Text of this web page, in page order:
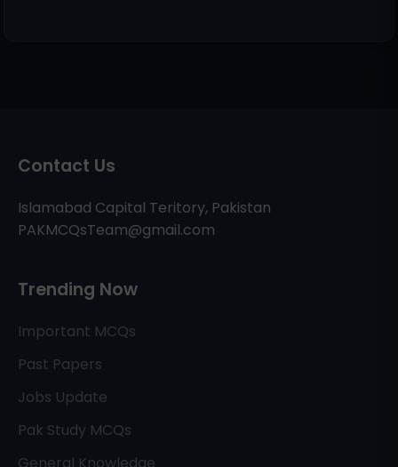
Contact Us
Islamabad Capital Teritory, Pakistan
PAKMCQsTeam@gmail.com
Trending Now
Important MCQs
Past Papers
Jobs Update
Pak Study MCQs